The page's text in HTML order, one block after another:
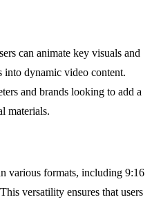
can animate key visuals and
into dynamic video content.
and brands looking to add a
materials.
various formats, including 9:16
versatility ensures that users